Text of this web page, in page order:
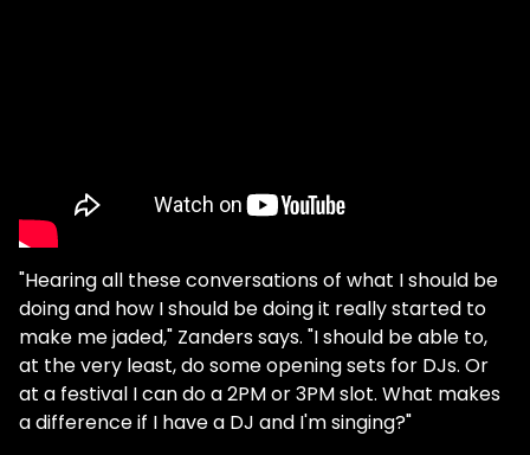
"Hearing all these conversations of what I should be
doing and how I should be doing it really started to
make me jaded," Zanders says. "I should be able to,
at the very least, do some opening sets for DJs. Or
at a festival I can do a 2PM or 3PM slot. What makes
a difference if I have a DJ and I'm singing?"